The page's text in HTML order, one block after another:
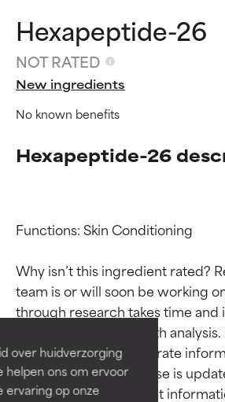
over huidverzorging
helpen ons om ervoor
ervaring op onze
Hexapeptide-26
NOT RATED
New ingredients
No known benefits
Hexapeptide-26
Functions: Skin Conditioning
Why isn’t this ingredient rated?
team is or will soon be working
through research takes time
studies require in-depth
provide the most accurate
This ingredient database is
BEST
Proven and supported
independent studies.
Outstanding active
for most skin types or
BEST
Proven and supported
independent studies.
Outstanding active
for most skin types or